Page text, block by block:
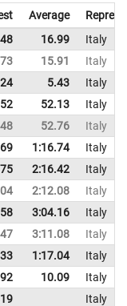
Average
16.99
Italy
15.91
Italy
5.43
Italy
52.13
Italy
52.76
Italy
1:16.74
Italy
2:16.42
Italy
2:12.08
Italy
3:04.16
Italy
3:11.08
Italy
1:17.04
Italy
10.09
Italy
Italy